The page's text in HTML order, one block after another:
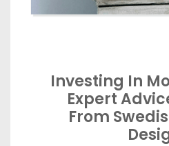
Investing In
Expert
From